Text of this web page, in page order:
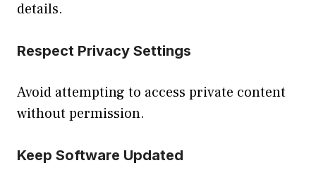
details.
Respect Privacy Settings
Avoid attempting to access private content
without permission.
Keep Software Updated